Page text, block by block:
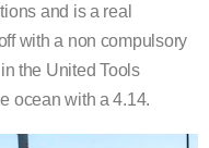
and is a real
with a non compulsory
the United Tools
ocean with a 4.14.